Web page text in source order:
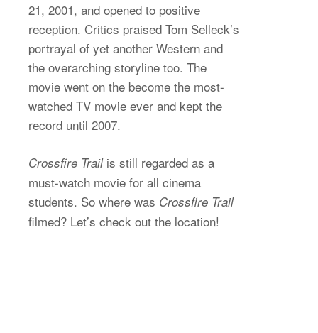
21, 2001, and opened to positive
reception. Critics praised Tom Selleck’s
portrayal of yet another Western and
the overarching storyline too. The
movie went on the become the most-
watched TV movie ever and kept the
record until 2007.
Crossfire Trailis still regarded as a
must-watch movie for all cinema
students. So where was Crossfire Trail
filmed? Let’s check out the location!